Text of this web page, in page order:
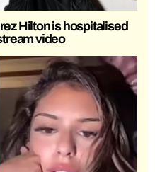
Hilton is hospitalised
video